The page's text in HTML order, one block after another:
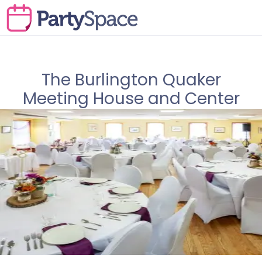
The Burlington Quaker
Meeting House and Center
for Conference